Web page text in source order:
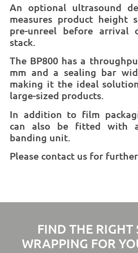
An optional ultrasound
measures product height
pre-unreel before arrival
stack.
The BP800 has a
mm and a sealing bar
making it the ideal
large-sized products.
In addition to film
can also be fitted with a
banding unit.
Please contact us for
FIND THE RIGHT
WRAPPING FOR